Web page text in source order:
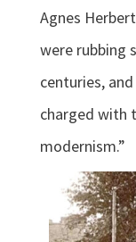
Agnes
were rubbing
centuries,
charged with
modernism.”